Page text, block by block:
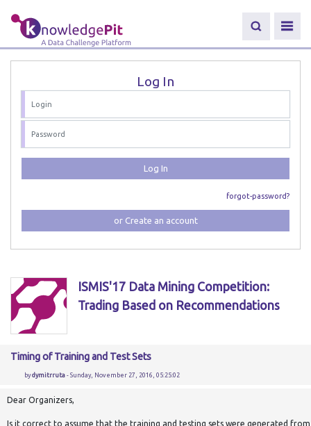
Log In
Log In
forgot-password?
or Create an account
ISMIS'17 Data Mining Competition:
Trading Based on Recommendations
Timing of Training and Test Sets
bydymitrruta - Sunday, November 27, 2016, 05:25:02
Dear Organizers,
Is it correct to assume that the training and testing sets were generated from